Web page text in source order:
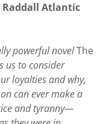
Atlantic
powerful novelThe
us to consider
loyalties and why,
can ever make a
and tyranny—